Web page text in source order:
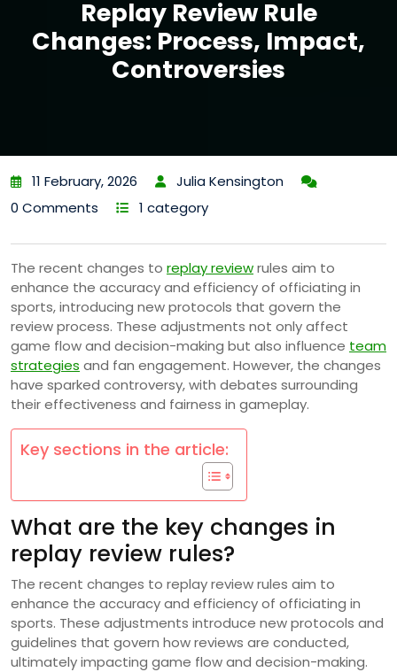
Replay Review Rule
Changes: Process, Impact,
Controversies
11 February, 2026
Julia Kensington
0 Comments
1 category
The recent changes to replay reviewrules aim to
enhance the accuracy and efficiency of officiating in
sports, introducing new protocols that govern the
review process. These adjustments not only affect
game flow and decision-making but also influence team
strategies and fan engagement. However, the changes
have sparked controversy, with debates surrounding
their effectiveness and fairness in gameplay.
Key sections in the article:
What are the key changes in
replay review rules?
The recent changes to replay review rules aim to
enhance the accuracy and efficiency of officiating in
sports. These adjustments introduce new protocols and
guidelines that govern how reviews are conducted,
ultimately impacting game flow and decision-making.